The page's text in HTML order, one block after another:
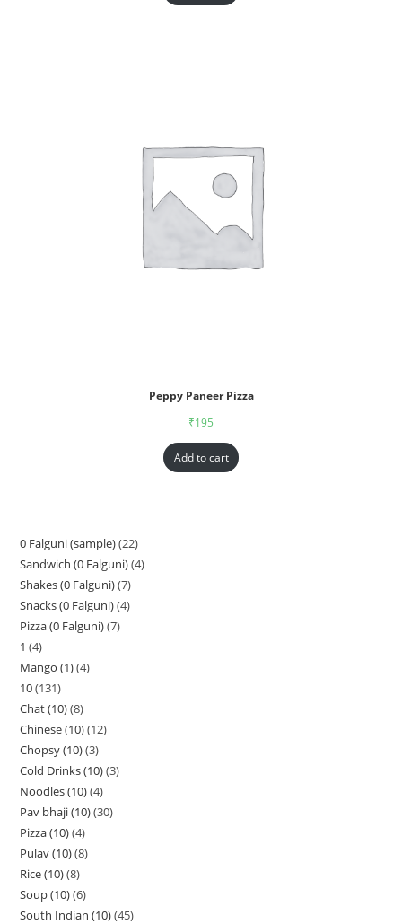
Peppy Paneer Pizza
₹195
Add to cart
0 Falguni (sample) 22
Sandwich (0 Falguni) 4
Shakes (0 Falguni) 7
Snacks (0 Falguni) 4
Pizza (0 Falguni) 7
1 4
Mango (1) 4
10 131
Chat (10) 8
Chinese (10) 12
Chopsy (10) 3
Cold Drinks (10) 3
Noodles (10) 4
Pav bhaji (10) 30
Pizza (10) 4
Pulav (10) 8
Rice (10) 8
Soup (10) 6
South Indian (10) 45